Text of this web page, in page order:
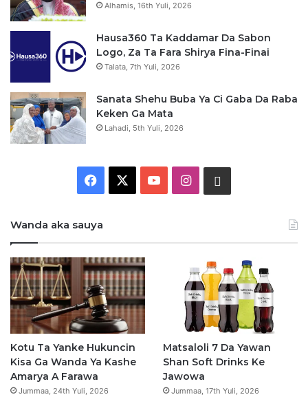
Alhamis, 16th Yuli, 2026
Hausa360 Ta Kaddamar Da Sabon
Logo, Za Ta Fara Shirya Fina-Finai
Talata, 7th Yuli, 2026
Sanata Shehu Buba Ya Ci Gaba Da Raba
Keken Ga Mata
Lahadi, 5th Yuli, 2026
e
b
o
o
k
e
I
a
g
r
a
s
a
p
Wanda aka sauya
Kotu Ta Yanke Hukuncin
Kisa Ga Wanda Ya Kashe
Amarya A Farawa
Jummaa, 24th Yuli, 2026
Matsaloli 7 Da Yawan
Shan Soft Drinks Ke
Jawowa
Jummaa, 17th Yuli, 2026